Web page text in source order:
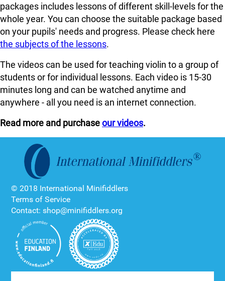
packages includes lessons of different skill-levels for the
whole year. You can choose the suitable package based
on your pupils' needs and progress. Please check here
the subjects of the lessons.
The videos can be used for teaching violin to a group of
students or for individual lessons. Each video is 15-30
minutes long and can be watched anytime and
anywhere - all you need is an internet connection.
Read more and purchaseour videos.
© 2018 International Minifiddlers
Terms of Service
Contact: shop@minifiddlers.org